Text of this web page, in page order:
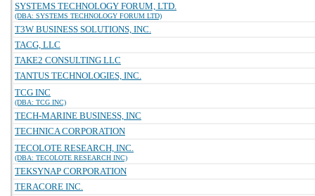
SYSTEMS TECHNOLOGY FORUM, LTD.
(DBA: SYSTEMS TECHNOLOGY FORUM LTD)
T3W BUSINESS SOLUTIONS, INC.
TACG, LLC
TAKE2 CONSULTING LLC
TANTUS TECHNOLOGIES, INC.
TCG INC
(DBA: TCG INC)
TECH-MARINE BUSINESS, INC
TECHNICA CORPORATION
TECOLOTE RESEARCH, INC.
(DBA: TECOLOTE RESEARCH INC)
TEKSYNAP CORPORATION
TERACORE INC.